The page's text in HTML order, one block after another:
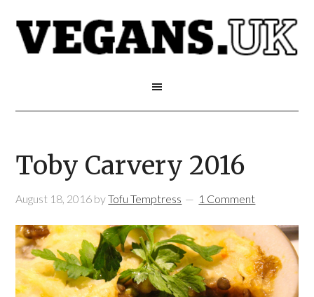
Toby Carvery 2016
August 18, 2016 byTofu Temptress 1 Comment